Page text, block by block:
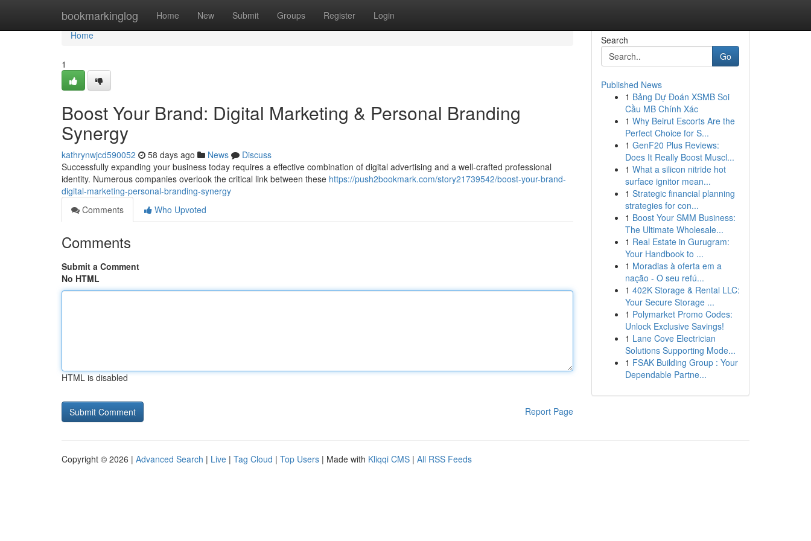
bookmarkinglog Home New Submit Groups Register Login
Home
Home
1
Boost Your Brand: Digital Marketing & Personal Branding
Synergy
kathrynwjcd590052 58 days ago News
Discuss
Successfully expanding your business today requires a effective combination of digital advertising and a well-crafted professional
identity. Numerous companies overlook the critical link between these https://push2bookmark.com/story21739542/boost-your-brand-
digital-marketing-personal-branding-synergy
Comments
Who Upvoted
Comments
Submit a Comment
No HTML
HTML is disabled
Report Page
Search
Go
Published News
1 Bảng Dự Đoán XSMB Soi
Cầu MB Chính Xác
1 Why Beirut Escorts Are the
Perfect Choice for S...
1 GenF20 Plus Reviews:
Does It Really Boost Muscl...
1 What a silicon nitride hot
surface ignitor mean...
1 Strategic financial planning
strategies for con...
1 Boost Your SMM Business:
The Ultimate Wholesale...
1 Real Estate in Gurugram:
Your Handbook to ...
1 Moradias à oferta em a
nação - O seu refú...
1 402K Storage & Rental LLC:
Your Secure Storage ...
1 Polymarket Promo Codes:
Unlock Exclusive Savings!
1 Lane Cove Electrician
Solutions Supporting Mode...
1 FSAK Building Group : Your
Dependable Partne...
Copyright © 2026 | Advanced Search | Live | Tag Cloud | Top Users | Made with Kliqqi CMS | All RSS Feeds